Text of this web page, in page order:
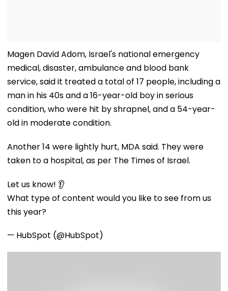
Magen David Adom, Israel's national emergency
medical, disaster, ambulance and blood bank
service, said it treated a total of 17 people, including a
man in his 40s and a 16-year-old boy in serious
condition, who were hit by shrapnel, and a 54-year-
old in moderate condition.
Another 14 were lightly hurt, MDA said. They were
taken to a hospital, as per The Times of Israel.
Let us know! 👂
What type of content would you like to see from us
this year?
— HubSpot (@HubSpot)